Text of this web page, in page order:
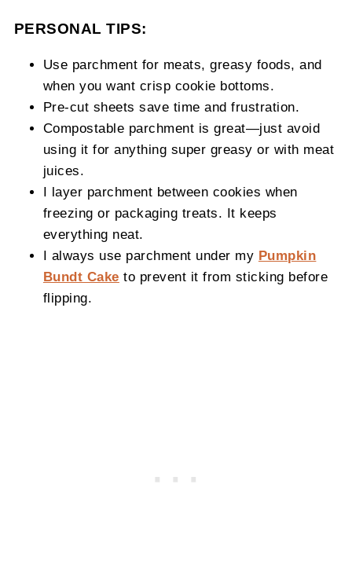
PERSONAL TIPS:
Use parchment for meats, greasy foods, and
when you want crisp cookie bottoms.
Pre-cut sheets save time and frustration.
Compostable parchment is great—just avoid
using it for anything super greasy or with meat
juices.
I layer parchment between cookies when
freezing or packaging treats. It keeps
everything neat.
I always use parchment under my Pumpkin
Bundt Cake to prevent it from sticking before
flipping.